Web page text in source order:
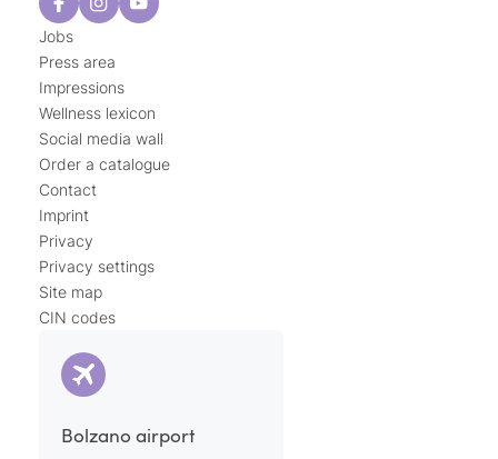
Jobs
Press area
Impressions
Wellness lexicon
Social media wall
Order a catalogue
Contact
Imprint
Privacy
Privacy settings
Site map
CIN codes
Bolzano airport